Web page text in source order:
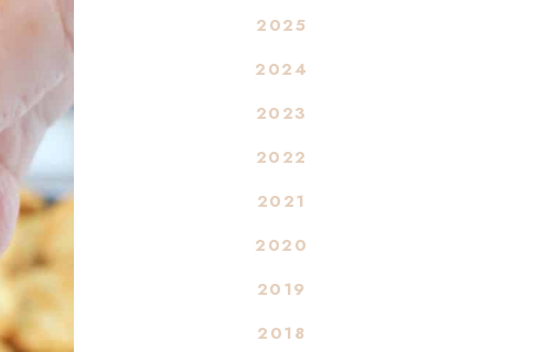
2025
2024
2023
2022
2021
2020
2019
2018